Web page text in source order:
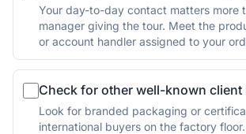
Your day-to-day contact matters more
manager giving the tour. Meet the
or account handler assigned to your
Check for other well-known client
Look for branded packaging or
international buyers on the factory